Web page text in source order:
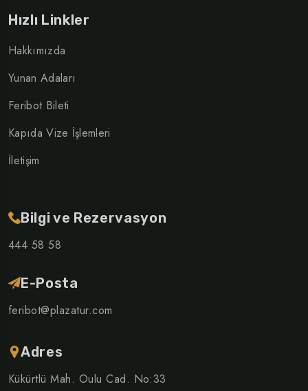
Hızlı Linkler
Hakkımızda
Yunan Adaları
Feribot Bileti
Kapıda Vize İşlemleri
İletişim
Bilgi ve Rezervasyon
444 58 58
E-Posta
feribot@plazatur.com
Adres
Kükürtlü Mah. Oulu Cad. No:33